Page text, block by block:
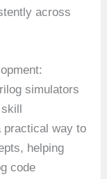
across
simulators
practical way to
helping
code